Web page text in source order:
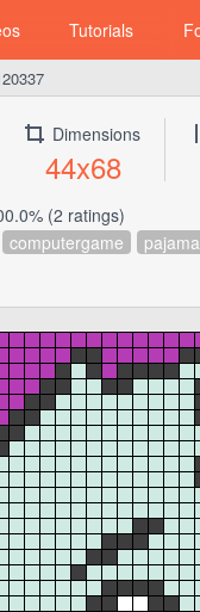
Tutorials
Dimensions
44x68
(2 ratings)
computergame
pajama